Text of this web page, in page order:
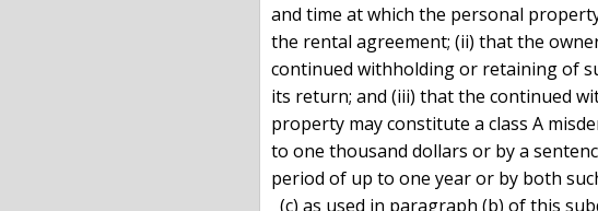
and time at which the personal
the rental agreement; (ii) that the
continued withholding or retaining of
its return; and (iii) that the continued
property may constitute a class A
to one thousand dollars or by a
period of up to one year or by both